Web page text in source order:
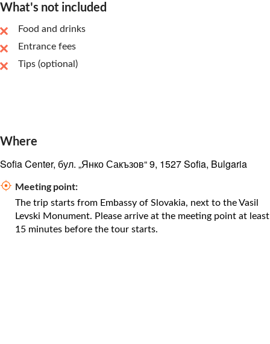
What's not included
Food and drinks
Entrance fees
Tips (optional)
Where
Sofia Center, бул. „Янко Сакъзов“ 9, 1527 Sofia, Bulgaria
Meeting point:
The trip starts from Embassy of Slovakia, next to the Vasil
Levski Monument. Please arrive at the meeting point at least
15 minutes before the tour starts.